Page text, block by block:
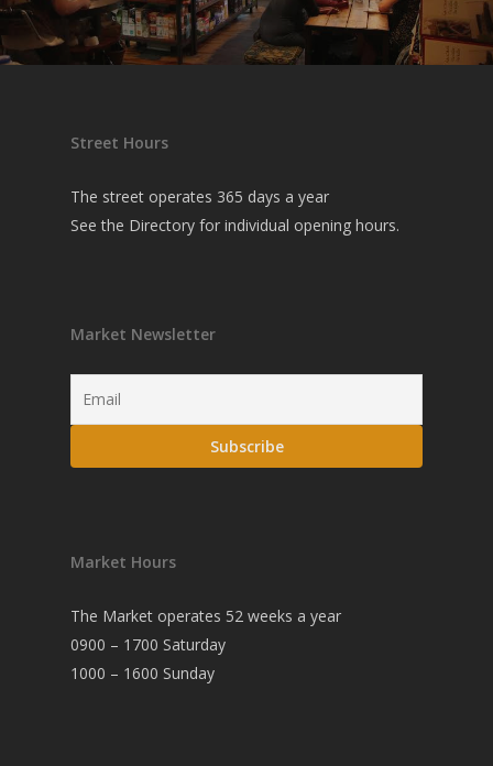
Street Hours
The street operates 365 days a year
See the Directory for individual opening hours.
Market Newsletter
Market Hours
The Market operates 52 weeks a year
0900 – 1700 Saturday
1000 – 1600 Sunday